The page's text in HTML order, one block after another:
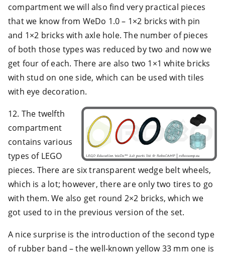
compartment we will also find very practical pieces
that we know from WeDo 1.0 – 1×2 bricks with pin
and 1×2 bricks with axle hole. The number of pieces
of both those types was reduced by two and now we
get four of each. There are also two 1×1 white bricks
with stud on one side, which can be used with tiles
with eye decoration.
12. The twelfth
compartment
contains various
types of LEGO
pieces. There are six transparent wedge belt wheels,
which is a lot; however, there are only two tires to go
with them. We also get round 2×2 bricks, which we
got used to in the previous version of the set.
A nice surprise is the introduction of the second type
of rubber band – the well-known yellow 33 mm one is